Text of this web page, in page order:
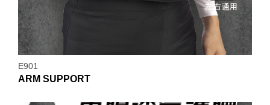
E901
ARM SUPPORT